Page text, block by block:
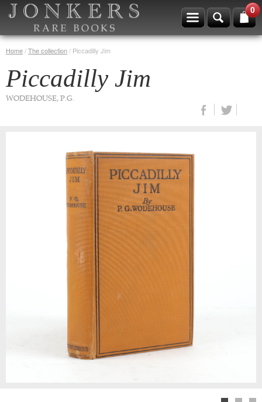
0
Home/The collection/ Piccadilly Jim
Piccadilly Jim
WODEHOUSE, P.G.